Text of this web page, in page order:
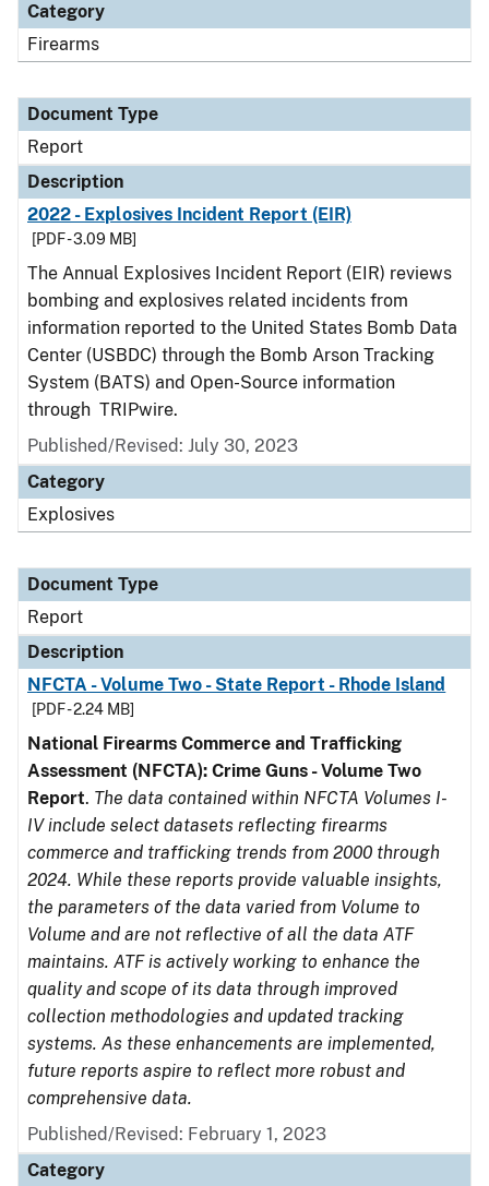
Category
Firearms
Document Type
Report
Description
2022 - Explosives Incident Report (EIR)
[PDF - 3.09 MB]
The Annual Explosives Incident Report (EIR) reviews
bombing and explosives related incidents from
information reported to the United States Bomb Data
Center (USBDC) through the Bomb Arson Tracking
System (BATS) and Open-Source information
through TRIPwire.
Published/Revised: July 30, 2023
Category
Explosives
Document Type
Report
Description
NFCTA - Volume Two - State Report - Rhode Island
[PDF - 2.24 MB]
National Firearms Commerce and Trafficking
Assessment (NFCTA): Crime Guns - Volume Two
Report. The data contained within NFCTA Volumes I-
IV include select datasets reflecting firearms
commerce and trafficking trends from 2000 through
2024. While these reports provide valuable insights,
the parameters of the data varied from Volume to
Volume and are not reflective of all the data ATF
maintains. ATF is actively working to enhance the
quality and scope of its data through improved
collection methodologies and updated tracking
systems. As these enhancements are implemented,
future reports aspire to reflect more robust and
comprehensive data.
Published/Revised: February 1, 2023
Category